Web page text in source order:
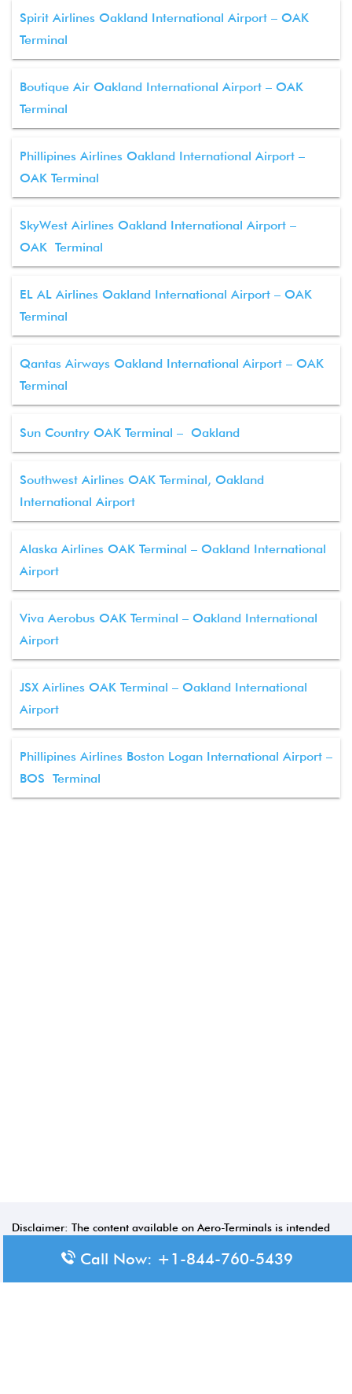
Spirit Airlines Oakland International Airport – OAK
Terminal
Boutique Air Oakland International Airport – OAK
Terminal
Phillipines Airlines Oakland International Airport –
OAK Terminal
SkyWest Airlines Oakland International Airport –
OAK Terminal
EL AL Airlines Oakland International Airport – OAK
Terminal
Qantas Airways Oakland International Airport – OAK
Terminal
Sun Country OAK Terminal – Oakland
Southwest Airlines OAK Terminal, Oakland
International Airport
Alaska Airlines OAK Terminal – Oakland International
Airport
Viva Aerobus OAK Terminal – Oakland International
Airport
JSX Airlines OAK Terminal – Oakland International
Airport
Phillipines Airlines Boston Logan International Airport –
BOS Terminal
Disclaimer: The content available on Aero-Terminals is intended
official affiliation with airports, airlines, or government aviation
authorities. Travelers are advised to confirm all critical travel
Call Now: +1-844-760-5439